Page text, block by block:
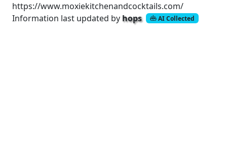
https://www.moxiekitchenandcocktails.com/
Information last updated by hops AI Collected